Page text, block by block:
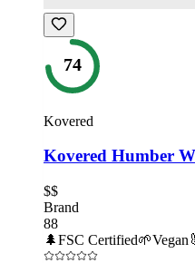
74
Kovered
Kovered Humber
$$
Brand
88
🌲FSC Certified🌱Vegan